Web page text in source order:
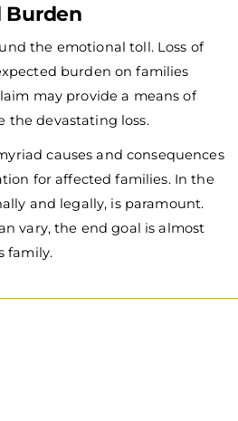
Burden
the emotional toll. Loss of
burden on families
may provide a means of
the devastating loss.
causes and consequences
for affected families. In the
and legally, is paramount.
vary, the end goal is almost
family.